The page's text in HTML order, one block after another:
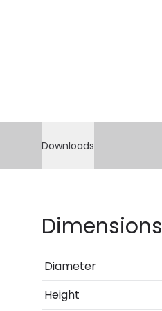
Downloads
Dimensions
Diameter
Height